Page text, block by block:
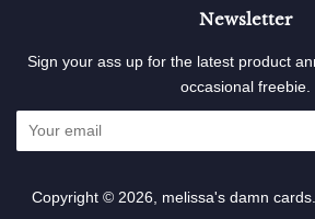
Newsletter
Sign your ass up for the latest product
occasional freebie.
Copyright © 2026, melissa's damn cards